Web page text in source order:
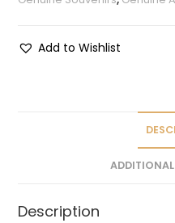
Add to Wishlist
Description